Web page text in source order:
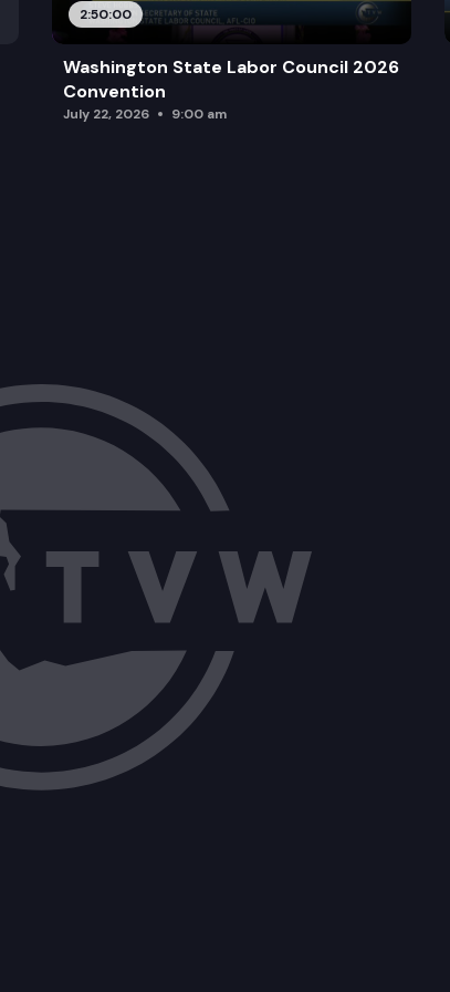
2:50:00
Washington State Labor Council 2026
Convention
July 22, 2026 9:00 am